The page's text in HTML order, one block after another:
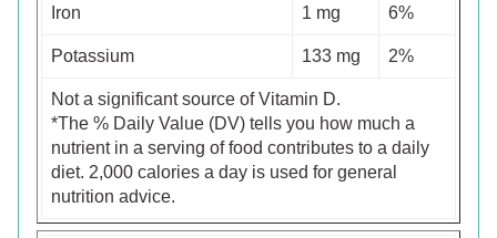
Iron 1 mg 6%
Potassium 133 mg 2%
Not a significant source of Vitamin D.
*The % Daily Value (DV) tells you how much a
nutrient in a serving of food contributes to a daily
diet. 2,000 calories a day is used for general
nutrition advice.